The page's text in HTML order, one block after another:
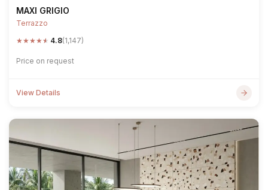
MAXI GRIGIO
Terrazzo
★★★★★ 4.8(1,147)
Price on request
View Details